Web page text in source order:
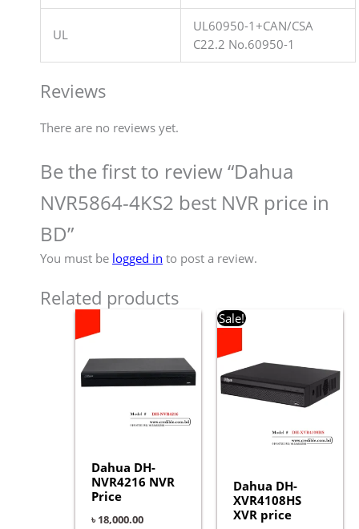
UL
UL60950-1+CAN/CSA
C22.2 No.60950-1
Reviews
There are no reviews yet.
Be the first to review “Dahua
NVR5864-4KS2 best NVR price in
BD”
You must be logged in to post a review.
Related products
Dahua DH-
NVR4216 NVR
Price
৳18,000.00
Sale!
Dahua DH-
XVR4108HS
XVR price
Original
price
৳ 6,800.00.